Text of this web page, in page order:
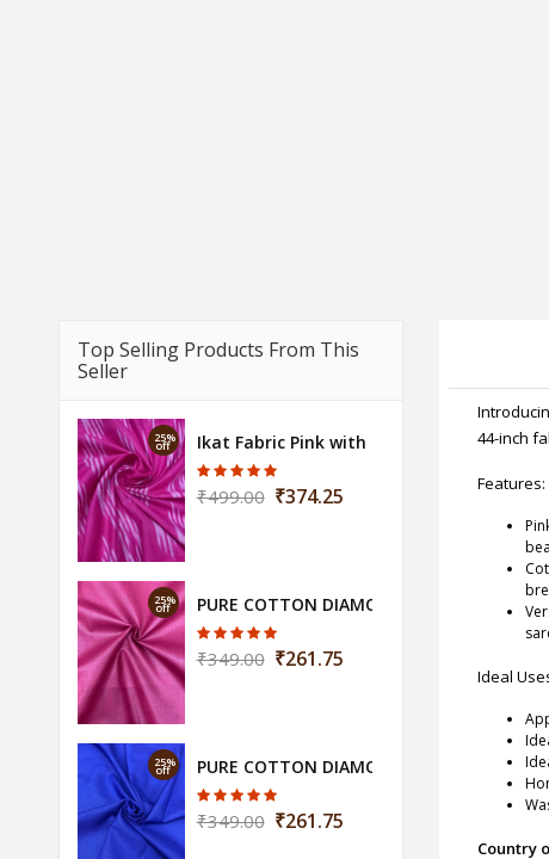
Top Selling Products From This
Seller
25%
off Ikat Fabric Pink with Grill Design (Width
₹499.00 ₹374.25
25%
off PURE COTTON DIAMOND FABRIC-
₹349.00 ₹261.75
25%
off PURE COTTON DIAMOND BLUE FABRIC-
₹349.00 ₹261.75
44-inch
Features:
Ideal
Country